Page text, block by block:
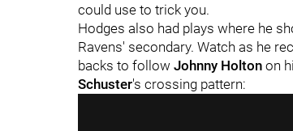
could use to trick you.
Hodges also had plays where he
Ravens' secondary. Watch as he
backs to follow Johnny Holton on
Schuster's crossing pattern: